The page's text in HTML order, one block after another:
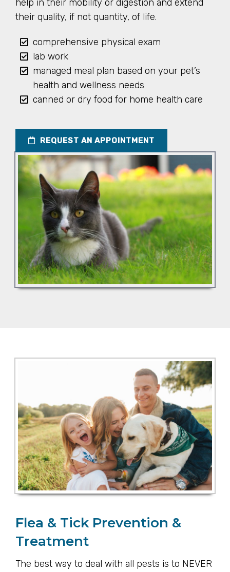
help in their mobility or digestion and extend
their quality, if not quantity, of life.
comprehensive physical exam
lab work
managed meal plan based on your pet’s
health and wellness needs
canned or dry food for home health care
REQUEST AN APPOINTMENT
Flea & Tick Prevention &
Treatment
The best way to deal with all pests is to NEVER